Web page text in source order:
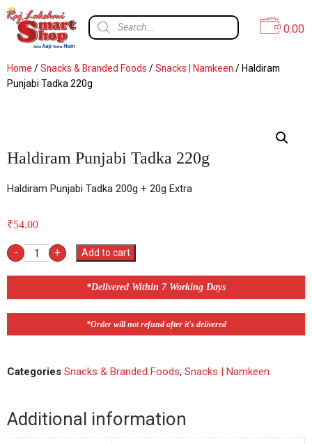
0.00
Home /Snacks & Branded Foods /Snacks | Namkeen / Haldiram
Punjabi Tadka 220g
Haldiram Punjabi Tadka 220g
Haldiram Punjabi Tadka 200g + 20g Extra
₹54.00
- + Add to cart
*Delivered Within 7 Working Days
*Order will not refund after it's delivered
Categories Snacks & Branded Foods, Snacks | Namkeen
Additional information